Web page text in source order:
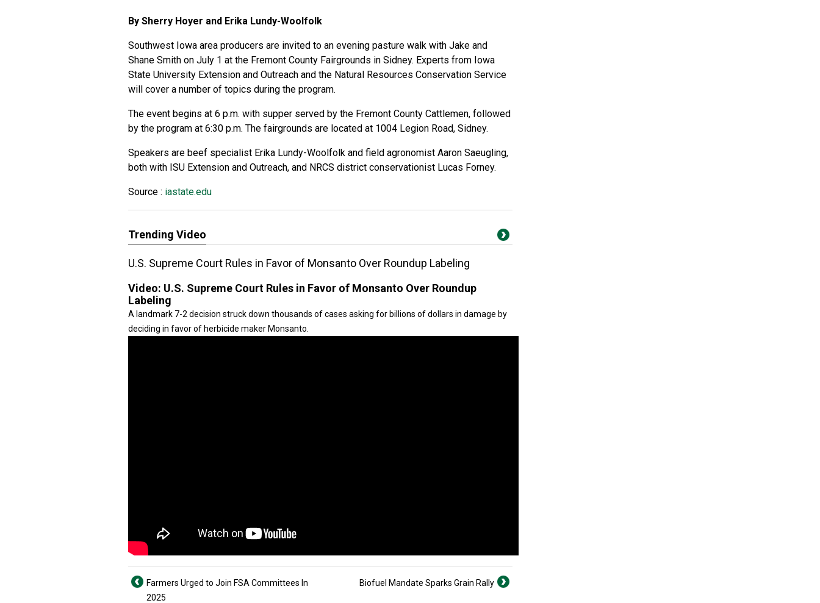
By Sherry Hoyer and Erika Lundy-Woolfolk
Southwest Iowa area producers are invited to an evening pasture walk with Jake and
Shane Smith on July 1 at the Fremont County Fairgrounds in Sidney. Experts from Iowa
State University Extension and Outreach and the Natural Resources Conservation Service
will cover a number of topics during the program.
The event begins at 6 p.m. with supper served by the Fremont County Cattlemen, followed
by the program at 6:30 p.m. The fairgrounds are located at 1004 Legion Road, Sidney.
Speakers are beef specialist Erika Lundy-Woolfolk and field agronomist Aaron Saeugling,
both with ISU Extension and Outreach, and NRCS district conservationist Lucas Forney.
Source : iastate.edu
Trending Video
U.S. Supreme Court Rules in Favor of Monsanto Over Roundup Labeling
Video: U.S. Supreme Court Rules in Favor of Monsanto Over Roundup
Labeling
A landmark 7-2 decision struck down thousands of cases asking for billions of dollars in damage by
deciding in favor of herbicide maker Monsanto.
Farmers Urged to Join FSA Committees In
2025
Biofuel Mandate Sparks Grain Rally